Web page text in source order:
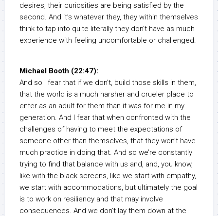
desires, their curiosities are being satisfied by the
second. And it’s whatever they, they within themselves
think to tap into quite literally they don’t have as much
experience with feeling uncomfortable or challenged.
Michael Booth (22:47):
And so I fear that if we don’t, build those skills in them,
that the world is a much harsher and crueler place to
enter as an adult for them than it was for me in my
generation. And I fear that when confronted with the
challenges of having to meet the expectations of
someone other than themselves, that they won’t have
much practice in doing that. And so we’re constantly
trying to find that balance with us and, and, you know,
like with the black screens, like we start with empathy,
we start with accommodations, but ultimately the goal
is to work on resiliency and that may involve
consequences. And we don’t lay them down at the